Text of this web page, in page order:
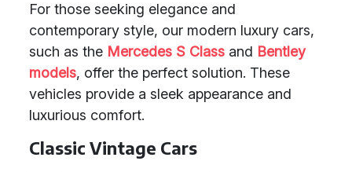
For those seeking elegance and
contemporary style, our modern luxury cars,
such as the Mercedes S Class and Bentley
models, offer the perfect solution. These
vehicles provide a sleek appearance and
luxurious comfort.
Classic Vintage Cars